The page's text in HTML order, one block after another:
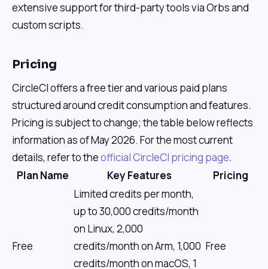
extensive support for third-party tools via Orbs and
custom scripts.
Pricing
CircleCI offers a free tier and various paid plans
structured around credit consumption and features.
Pricing is subject to change; the table below reflects
information as of May 2026. For the most current
details, refer to theofficial CircleCI pricing page.
Plan Name
Key Features Pricing
Free
Limited credits per month,
up to 30,000 credits/month
on Linux, 2,000
credits/month on Arm, 1,000
credits/month on macOS, 1
Free